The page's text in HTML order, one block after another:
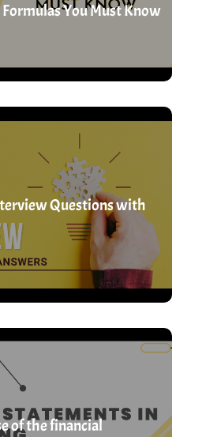
Formulas You Must Know
Questions with
of the financial